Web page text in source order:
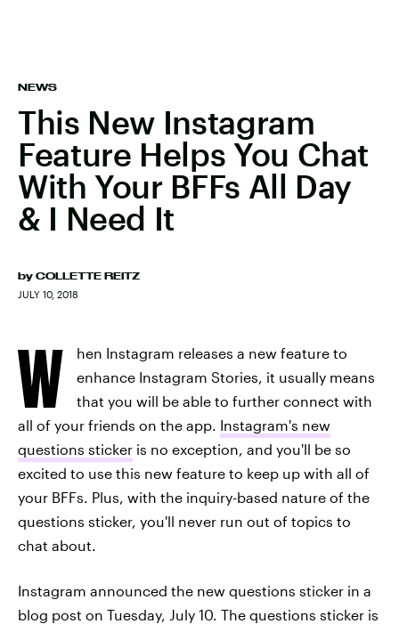
NEWS
This New Instagram
Feature Helps You Chat
With Your BFFs All Day
& I Need It
by COLLETTE REITZ
JULY 10, 2018
W
hen Instagram releases a new feature to
enhance Instagram Stories, it usually means
that you will be able to further connect with
all of your friends on the app. Instagram's new
questions sticker is no exception, and you'll be so
excited to use this new feature to keep up with all of
your BFFs. Plus, with the inquiry-based nature of the
questions sticker, you'll never run out of topics to
chat about.
Instagram announced the new questions sticker in a
blog post on Tuesday, July 10. The questions sticker is